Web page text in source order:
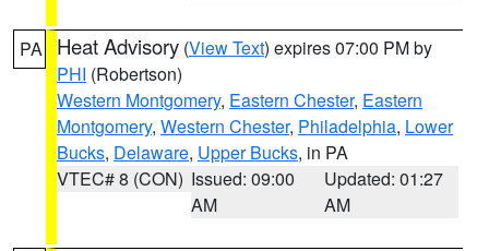
PA Heat Advisory (View Text) expires 07:00 PM by
PHI (Robertson)
Western Montgomery, Eastern Chester, Eastern
Montgomery, Western Chester, Philadelphia, Lower
Bucks, Delaware, Upper Bucks, in PA
VTEC# 8 (CON) Issued: 09:00
AM
Updated: 01:27
AM